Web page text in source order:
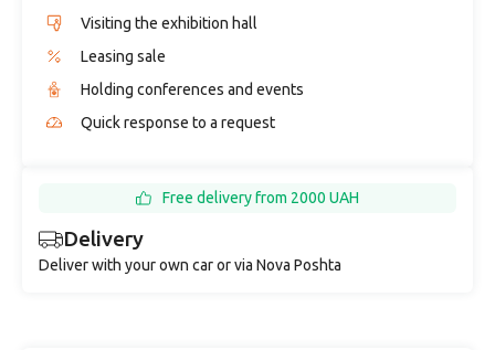
Visiting the exhibition hall
Leasing sale
Holding conferences and events
Quick response to a request
Delivery
Deliver with your own car or via Nova Poshta
Free delivery from 2000 UAH